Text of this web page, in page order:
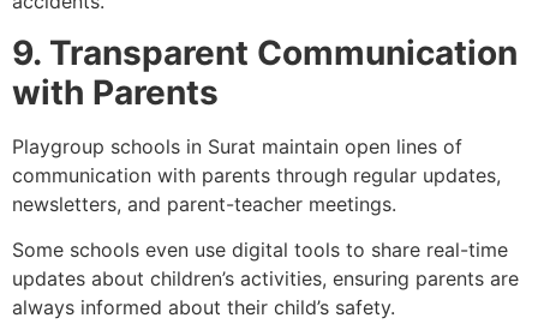
9. Transparent Communication
with Parents
Playgroup schools in Surat maintain open lines of
communication with parents through regular updates,
newsletters, and parent-teacher meetings.
Some schools even use digital tools to share real-time
updates about children’s activities, ensuring parents are
always informed about their child’s safety.